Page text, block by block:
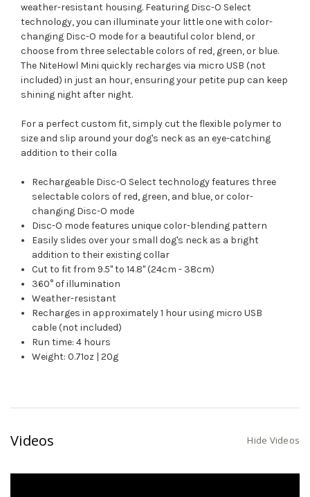
weather-resistant housing. Featuring Disc-O Select
technology, you can illuminate your little one with color-
changing Disc-O mode for a beautiful color blend, or
choose from three selectable colors of red, green, or blue.
The NiteHowl Mini quickly recharges via micro USB (not
included) in just an hour, ensuring your petite pup can keep
shining night after night.
For a perfect custom fit, simply cut the flexible polymer to
size and slip around your dog's neck as an eye-catching
addition to their colla
Rechargeable Disc-O Select technology features three
selectable colors of red, green, and blue, or color-
changing Disc-O mode
Disc-O mode features unique color-blending pattern
Easily slides over your small dog's neck as a bright
addition to their existing collar
Cut to fit from 9.5" to 14.8" (24cm - 38cm)
360° of illumination
Weather-resistant
Recharges in approximately 1 hour using micro USB
cable (not included)
Run time: 4 hours
Weight: 0.71oz | 20g
Videos Hide Videos